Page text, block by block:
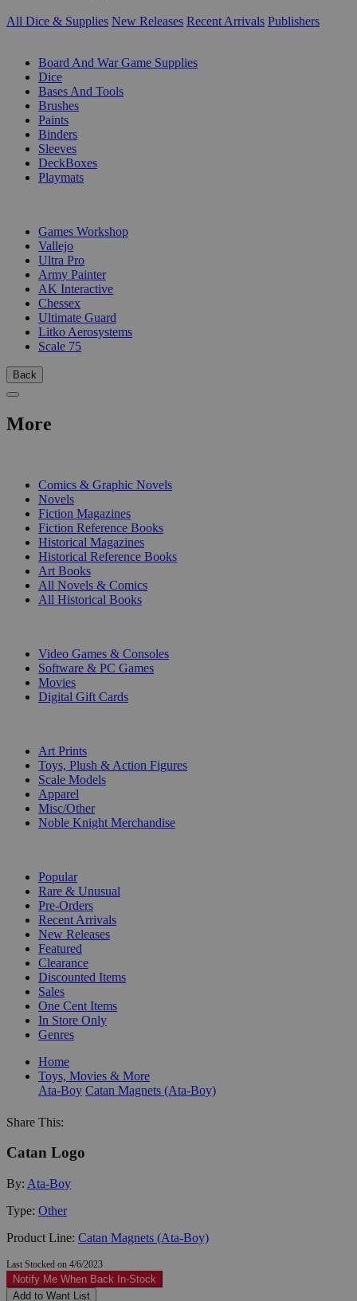
All Dice & Supplies New Releases Recent Arrivals Publishers
Board And War Game Supplies
Dice
Bases And Tools
Brushes
Paints
Binders
Sleeves
DeckBoxes
Playmats
Games Workshop
Vallejo
Ultra Pro
Army Painter
AK Interactive
Chessex
Ultimate Guard
Litko Aerosystems
Scale 75
Back
More
Comics & Graphic Novels
Novels
Fiction Magazines
Fiction Reference Books
Historical Magazines
Historical Reference Books
Art Books
All Novels & Comics
All Historical Books
Video Games & Consoles
Software & PC Games
Movies
Digital Gift Cards
Art Prints
Toys, Plush & Action Figures
Scale Models
Apparel
Misc/Other
Noble Knight Merchandise
Popular
Rare & Unusual
Pre-Orders
Recent Arrivals
New Releases
Featured
Clearance
Discounted Items
Sales
One Cent Items
In Store Only
Genres
Home
Toys, Movies & More
Ata-Boy Catan Magnets (Ata-Boy)
Share This:
Catan Logo
By: Ata-Boy
Type: Other
Product Line: Catan Magnets (Ata-Boy)
Last Stocked on 4/6/2023
Notify Me When Back In-Stock
Add to Want List